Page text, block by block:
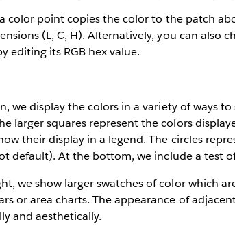
color point copies the color to the patch
(L, C, H). Alternatively, you can also
editing its RGB hex value.
we display the colors in a variety of ways
larger squares represent the colors
their display in a legend. The circles
default). At the bottom, we include a test
we show larger swatches of color which
or area charts. The appearance of
and aesthetically.